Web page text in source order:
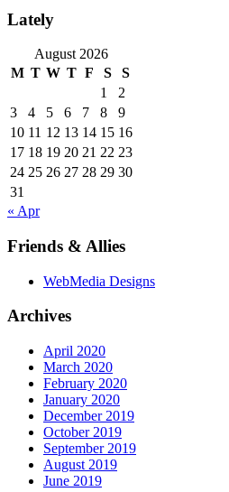
Lately
August 2026
M T W T F S
S
1
2
3
4 5 6 7 8
9
10 11 12 13 14 15 16
17 18 19 20 21 22 23
24 25 26 27 28 29 30
31
« Apr
Friends & Allies
WebMedia Designs
Archives
April 2020
March 2020
February 2020
January 2020
December 2019
October 2019
September 2019
August 2019
June 2019